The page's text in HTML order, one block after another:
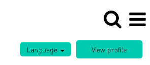
Language